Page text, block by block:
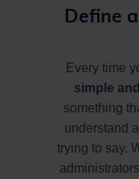
Define
Every time
simple
something
understand
trying to say.